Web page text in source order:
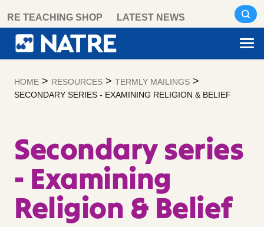
content
RE TEACHING SHOP LATEST NEWS
HOME > RESOURCES > TERMLY MAILINGS >
SECONDARY SERIES - EXAMINING RELIGION & BELIEF
Secondary series
- Examining
Religion & Belief